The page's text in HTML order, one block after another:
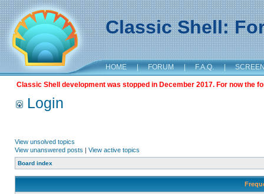
Classic Shell:
HOME | FORUM | F.A.Q. |
Classic Shell development was stopped in December 2017. For now the
Login
View unsolved topics
View unanswered posts | View active topics
Board index